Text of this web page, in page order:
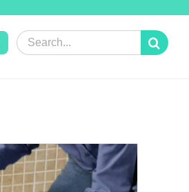
Search
for: